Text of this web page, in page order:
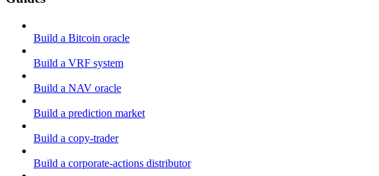
Build a Bitcoin oracle
Build a VRF system
Build a NAV oracle
Build a prediction market
Build a copy-trader
Build a corporate-actions distributor